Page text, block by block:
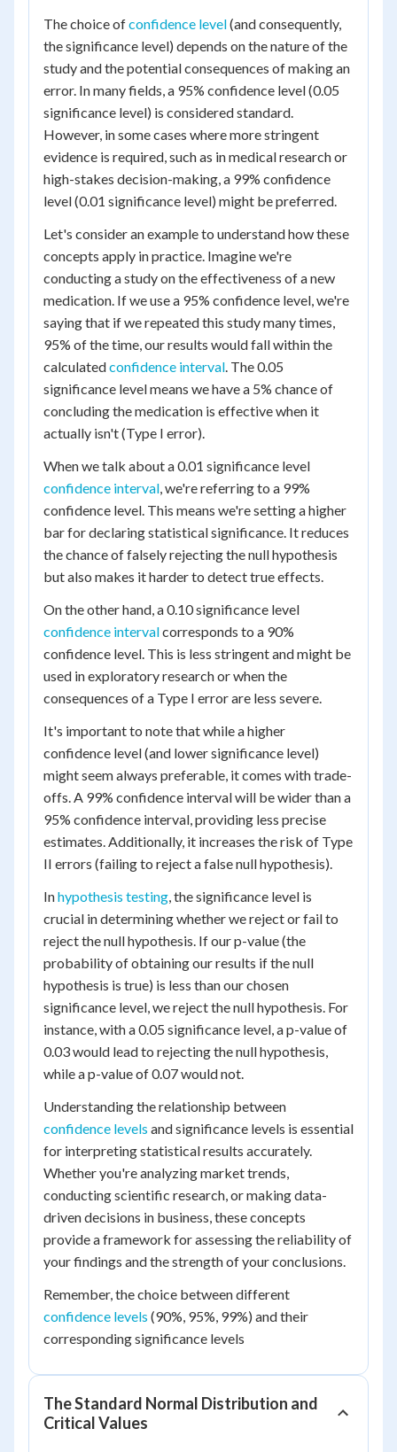
The choice ofconfidence level(and consequently,
the significance level) depends on the nature of the
study and the potential consequences of making an
error. In many fields, a 95% confidence level (0.05
significance level) is considered standard.
However, in some cases where more stringent
evidence is required, such as in medical research or
high-stakes decision-making, a 99% confidence
level (0.01 significance level) might be preferred.
Let's consider an example to understand how these
concepts apply in practice. Imagine we're
conducting a study on the effectiveness of a new
medication. If we use a 95% confidence level, we're
saying that if we repeated this study many times,
95% of the time, our results would fall within the
calculatedconfidence interval. The 0.05
significance level means we have a 5% chance of
concluding the medication is effective when it
actually isn't (Type I error).
When we talk about a 0.01 significance level
confidence interval, we're referring to a 99%
confidence level. This means we're setting a higher
bar for declaring statistical significance. It reduces
the chance of falsely rejecting the null hypothesis
but also makes it harder to detect true effects.
On the other hand, a 0.10 significance level
confidence intervalcorresponds to a 90%
confidence level. This is less stringent and might be
used in exploratory research or when the
consequences of a Type I error are less severe.
It's important to note that while a higher
confidence level (and lower significance level)
might seem always preferable, it comes with trade-
offs. A 99% confidence interval will be wider than a
95% confidence interval, providing less precise
estimates. Additionally, it increases the risk of Type
II errors (failing to reject a false null hypothesis).
Inhypothesis testing, the significance level is
crucial in determining whether we reject or fail to
reject the null hypothesis. If our p-value (the
probability of obtaining our results if the null
hypothesis is true) is less than our chosen
significance level, we reject the null hypothesis. For
instance, with a 0.05 significance level, a p-value of
0.03 would lead to rejecting the null hypothesis,
while a p-value of 0.07 would not.
Understanding the relationship between
confidence levels and significance levels is essential
for interpreting statistical results accurately.
Whether you're analyzing market trends,
conducting scientific research, or making data-
driven decisions in business, these concepts
provide a framework for assessing the reliability of
your findings and the strength of your conclusions.
Remember, the choice between different
confidence levels (90%, 95%, 99%) and their
corresponding significance levels
The Standard Normal Distribution and
Critical Values